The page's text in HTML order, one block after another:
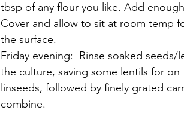
tbsp of any flour you like. Add
Cover and allow to sit at room temp
the surface.
Friday evening:  Rinse soaked
the culture, saving some lentils for
linseeds, followed by finely grated
combine.